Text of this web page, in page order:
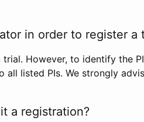
in order to register a
However, to identify the
listed PIs. We strongly
a registration?